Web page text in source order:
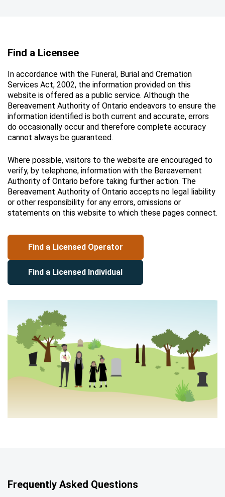
Find a Licensee
In accordance with the Funeral, Burial and Cremation
Services Act, 2002, the information provided on this
website is offered as a public service. Although the
Bereavement Authority of Ontario endeavors to ensure the
information identified is both current and accurate, errors
do occasionally occur and therefore complete accuracy
cannot always be guaranteed.
Where possible, visitors to the website are encouraged to
verify, by telephone, information with the Bereavement
Authority of Ontario before taking further action. The
Bereavement Authority of Ontario accepts no legal liability
or other responsibility for any errors, omissions or
statements on this website to which these pages connect.
Find a Licensed Operator
Find a Licensed Individual
Frequently Asked Questions